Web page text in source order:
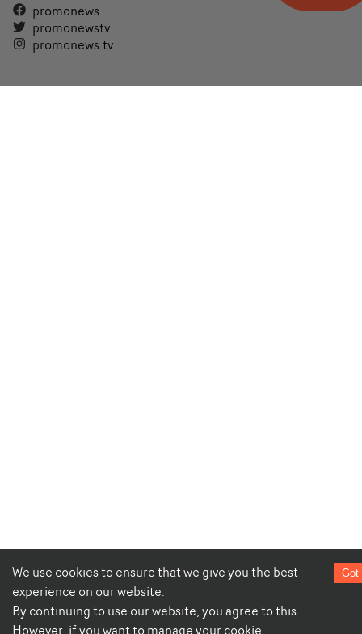
We use cookies to ensure that we give you the best
experience on our website.
By continuing to use our website, you agree to this.
However, if you want to manage your cookie
Got
promonews
promonewstv
promonews.tv